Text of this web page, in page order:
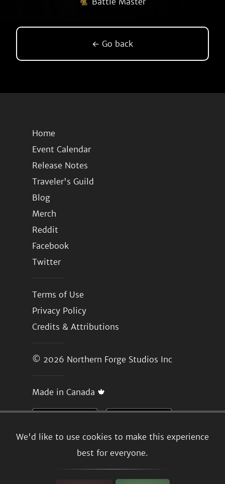
We'd like to use cookies to make this experience
best for everyone.
← Go back
Home
Event Calendar
Release Notes
Traveler's Guild
Blog
Merch
Reddit
Facebook
Twitter
Terms of Use
Privacy Policy
Credits & Attributions
© 2026 Northern Forge Studios Inc
Made in Canada 🍁